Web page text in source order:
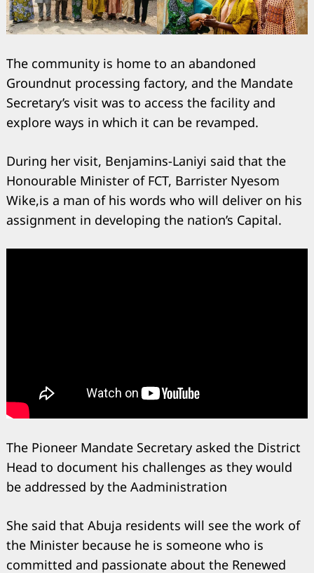
The community is home to an abandoned
Groundnut processing factory, and the Mandate
Secretary’s visit was to access the facility and
explore ways in which it can be revamped.
During her visit, Benjamins-Laniyi said that the
Honourable Minister of FCT, Barrister Nyesom
Wike,is a man of his words who will deliver on his
assignment in developing the nation’s Capital.
The Pioneer Mandate Secretary asked the District
Head to document his challenges as they would
be addressed by the Aadministration
She said that Abuja residents will see the work of
the Minister because he is someone who is
committed and passionate about the Renewed
Search
for: